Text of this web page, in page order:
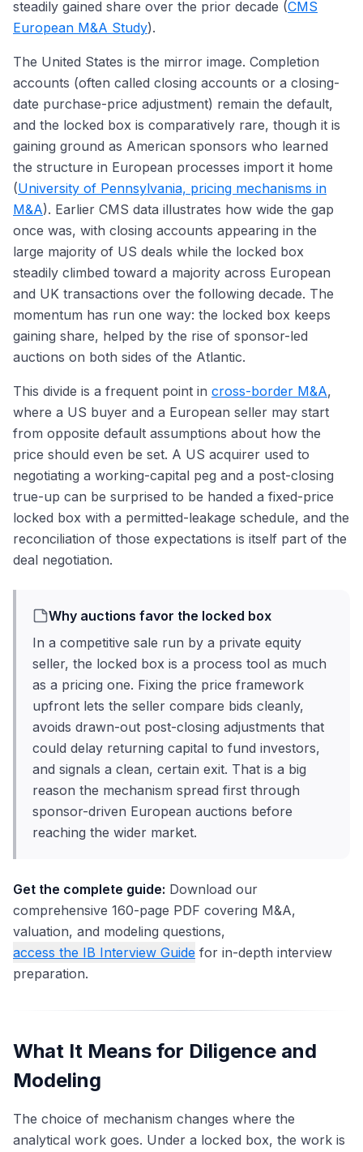
steadily gained share over the prior decade (CMS
European M&A Study).
The United States is the mirror image. Completion
accounts (often called closing accounts or a closing-
date purchase-price adjustment) remain the default,
and the locked box is comparatively rare, though it is
gaining ground as American sponsors who learned
the structure in European processes import it home
(University of Pennsylvania, pricing mechanisms in
M&A). Earlier CMS data illustrates how wide the gap
once was, with closing accounts appearing in the
large majority of US deals while the locked box
steadily climbed toward a majority across European
and UK transactions over the following decade. The
momentum has run one way: the locked box keeps
gaining share, helped by the rise of sponsor-led
auctions on both sides of the Atlantic.
This divide is a frequent point in cross-border M&A,
where a US buyer and a European seller may start
from opposite default assumptions about how the
price should even be set. A US acquirer used to
negotiating a working-capital peg and a post-closing
true-up can be surprised to be handed a fixed-price
locked box with a permitted-leakage schedule, and the
reconciliation of those expectations is itself part of the
deal negotiation.
Why auctions favor the locked box
In a competitive sale run by a private equity
seller, the locked box is a process tool as much
as a pricing one. Fixing the price framework
upfront lets the seller compare bids cleanly,
avoids drawn-out post-closing adjustments that
could delay returning capital to fund investors,
and signals a clean, certain exit. That is a big
reason the mechanism spread first through
sponsor-driven European auctions before
reaching the wider market.
Get the complete guide: Download our
comprehensive 160-page PDF covering M&A,
valuation, and modeling questions,
access the IB Interview Guide for in-depth interview
preparation.
What It Means for Diligence and
Modeling
The choice of mechanism changes where the
analytical work goes. Under a locked box, the work is